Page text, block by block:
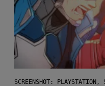
SCREENSHOT: PLAYSTATION,